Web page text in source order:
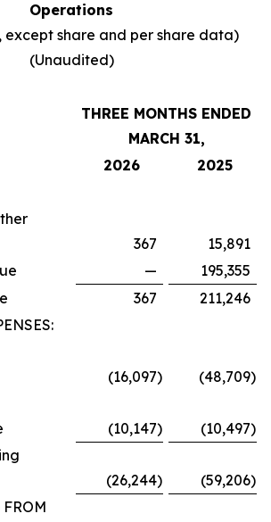
Operations
except share and per share data)
(Unaudited)
THREE MONTHS ENDED
MARCH 31,
2026
2025
367
15,891
—
195,355
367
211,246
(16,097) (48,709)
(10,147) (10,497)
(26,244) (59,206)